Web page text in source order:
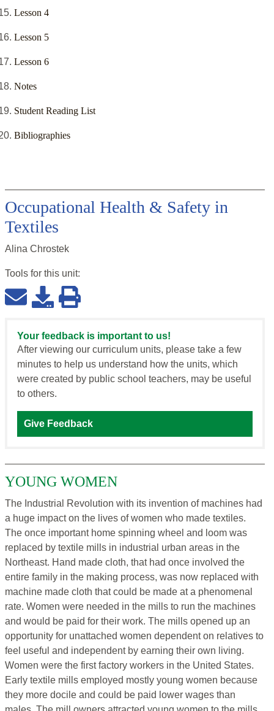
Lesson 4
Lesson 5
Lesson 6
Notes
Student Reading List
Bibliographies
Occupational Health & Safety in
Textiles
Alina Chrostek
Tools for this unit:
Your feedback is important to us!
After viewing our curriculum units, please take a few
minutes to help us understand how the units, which
were created by public school teachers, may be useful
to others.
Give Feedback
YOUNG WOMEN
The Industrial Revolution with its invention of machines had
a huge impact on the lives of women who made textiles.
The once important home spinning wheel and loom was
replaced by textile mills in industrial urban areas in the
Northeast. Hand made cloth, that had once involved the
entire family in the making process, was now replaced with
machine made cloth that could be made at a phenomenal
rate. Women were needed in the mills to run the machines
and would be paid for their work. The mills opened up an
opportunity for unattached women dependent on relatives to
feel useful and independent by earning their own living.
Women were the first factory workers in the United States.
Early textile mills employed mostly young women because
they more docile and could be paid lower wages than